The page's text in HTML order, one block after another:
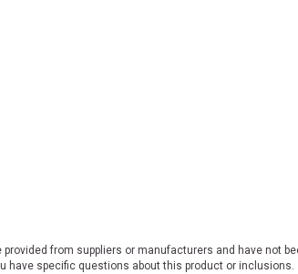
from suppliers or manufacturers and have not
have specific questions about this product or inclusions.